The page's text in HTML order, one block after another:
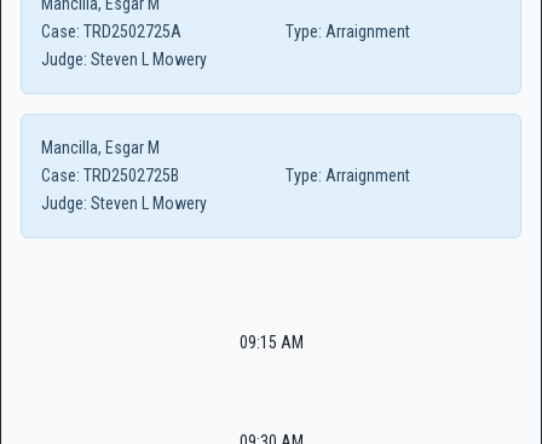
Case: TRD2502725A Type: Arraignment
Judge: Steven L Mowery
Mancilla, Esgar M
Case: TRD2502725B Type: Arraignment
Judge: Steven L Mowery
09:15 AM